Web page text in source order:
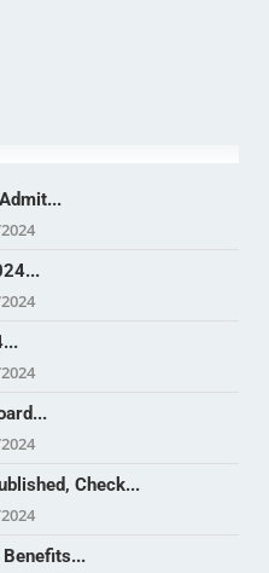
Check...
Benefits...